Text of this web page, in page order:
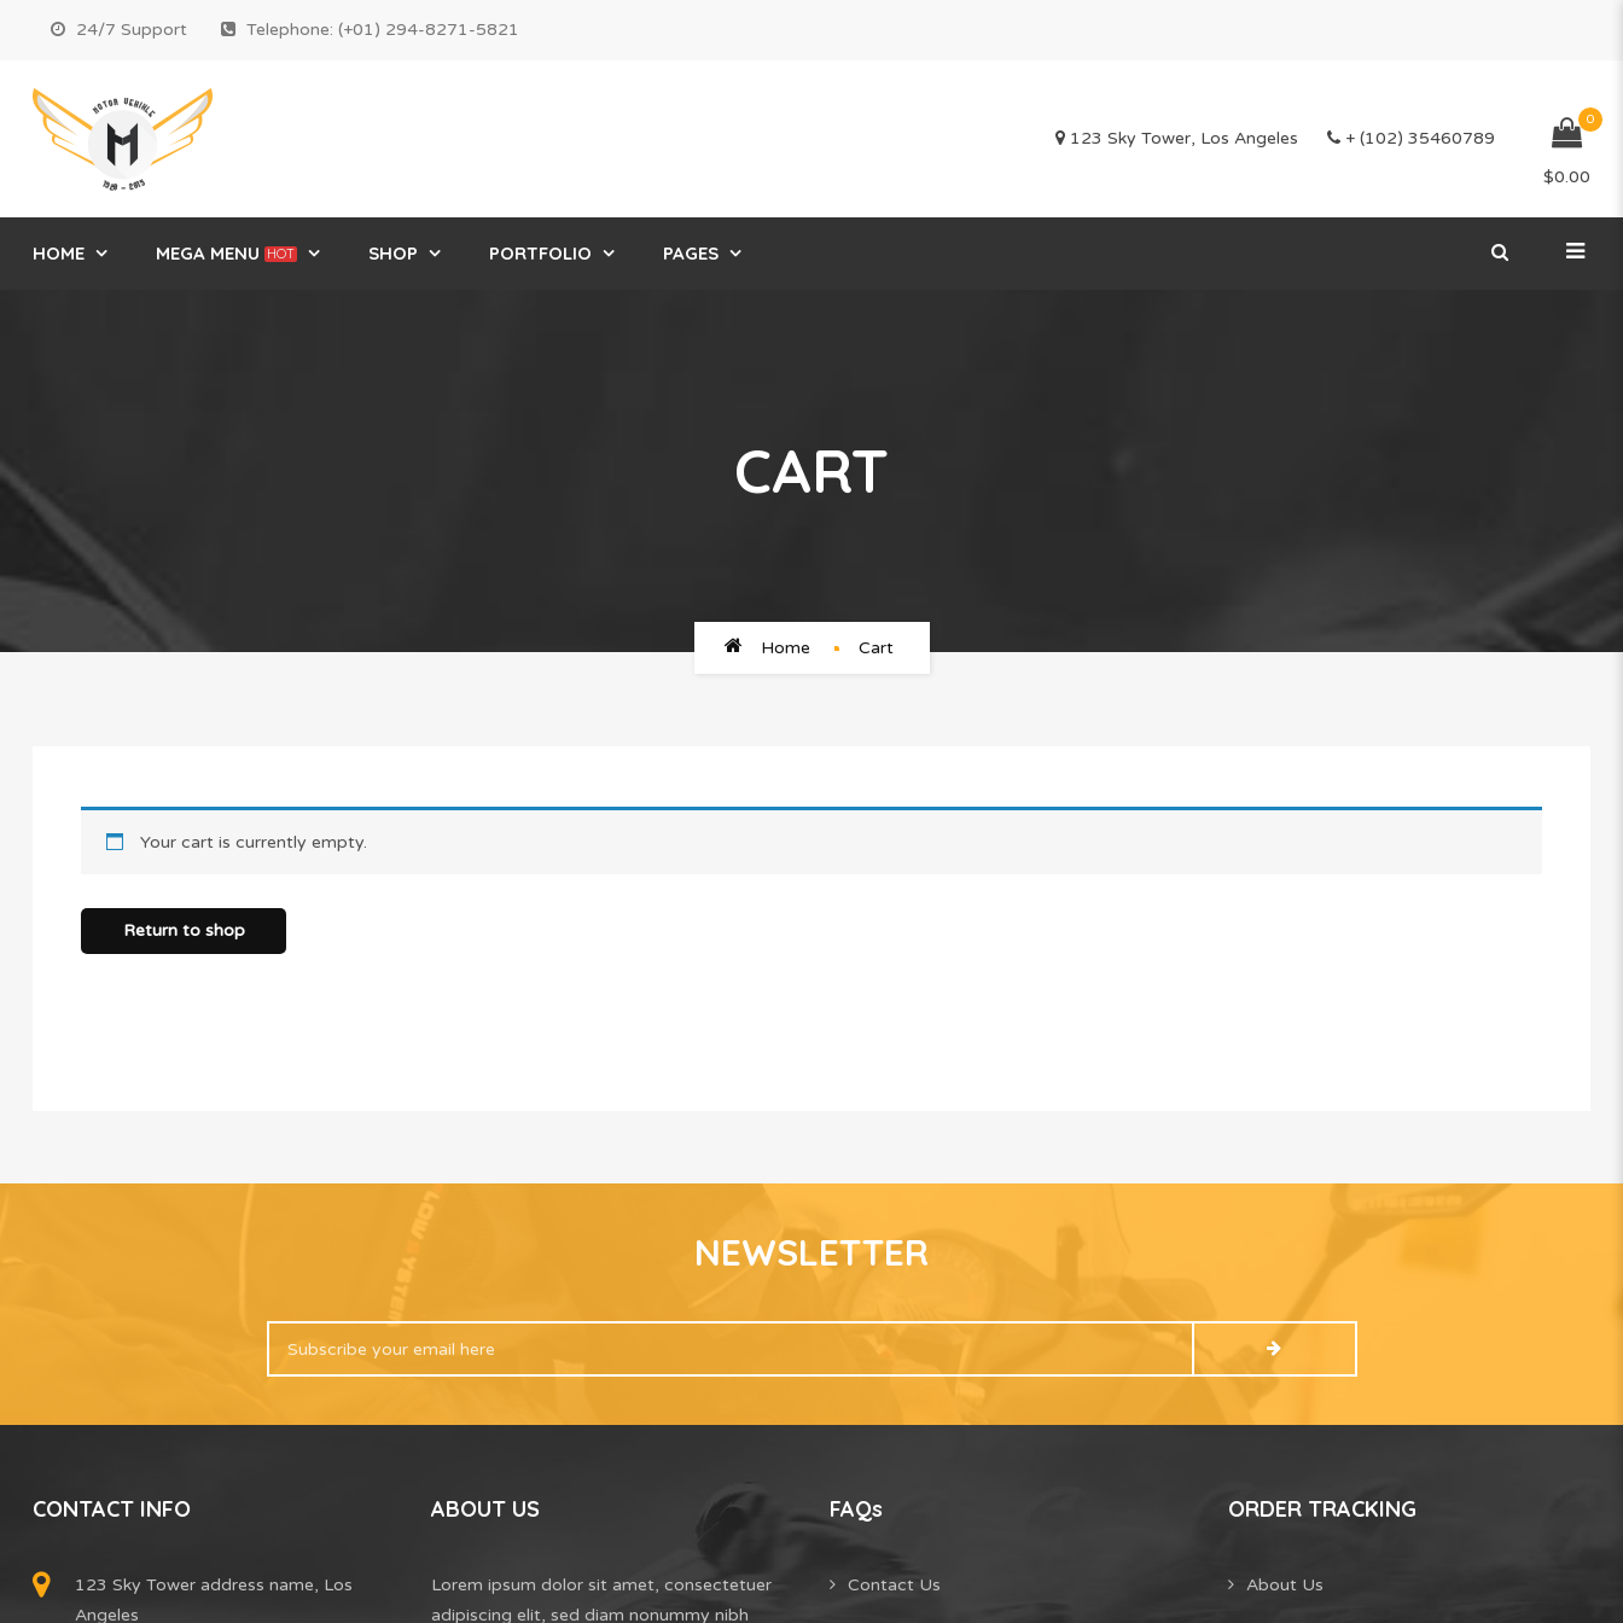
24/7 Support Telephone: (+01) 294-8271-5821
123 Sky Tower, Los Angeles + (102) 35460789
0
$0.00
HOME MEGA MENU HOT SHOP PORTFOLIO PAGES
CART
Home Cart
Your cart is currently empty.
Return to shop
NEWSLETTER
CONTACT INFO
123 Sky Tower address name, Los
Angeles
ABOUT US
Lorem ipsum dolor sit amet, consectetuer
adipiscing elit, sed diam nonummy nibh
FAQs
Contact Us
ORDER TRACKING
About Us